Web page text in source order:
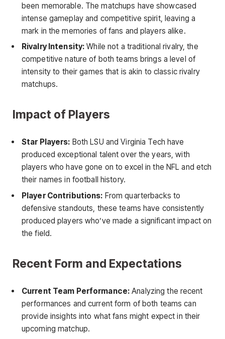
been memorable. The matchups have showcased
intense gameplay and competitive spirit, leaving a
mark in the memories of fans and players alike.
Rivalry Intensity: While not a traditional rivalry, the
competitive nature of both teams brings a level of
intensity to their games that is akin to classic rivalry
matchups.
Impact of Players
Star Players: Both LSU and Virginia Tech have
produced exceptional talent over the years, with
players who have gone on to excel in the NFL and etch
their names in football history.
Player Contributions: From quarterbacks to
defensive standouts, these teams have consistently
produced players who’ve made a significant impact on
the field.
Recent Form and Expectations
Current Team Performance: Analyzing the recent
performances and current form of both teams can
provide insights into what fans might expect in their
upcoming matchup.